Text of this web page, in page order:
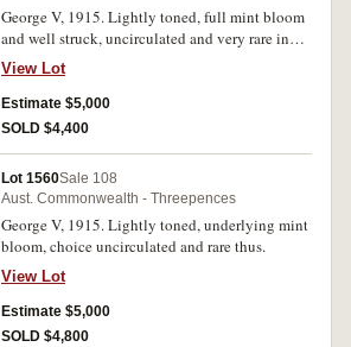
George V, 1915. Lightly toned, full mint bloom
and well struck, uncirculated and very rare in
this condition, one of the finest known.
View Lot
Estimate $5,000
SOLD $4,400
Lot 1560Sale 108
Aust. Commonwealth - Threepences
George V, 1915. Lightly toned, underlying mint
bloom, choice uncirculated and rare thus.
View Lot
Estimate $5,000
SOLD $4,800